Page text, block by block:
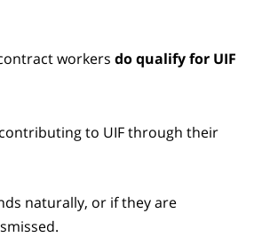
workers do qualify for UIF
to UIF through their
naturally, or if they are